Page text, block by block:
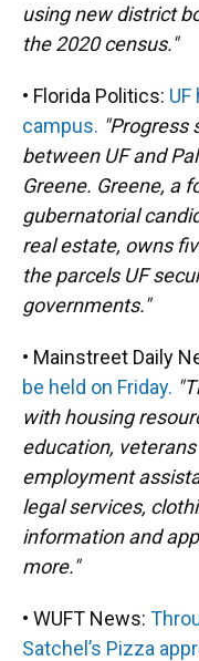
using new district
the 2020 census."
• Florida Politics:
campus. "Progress
between UF and
Greene. Greene, a
gubernatorial
real estate, owns
the parcels UF
governments."
• Mainstreet Daily
be held on Friday.
with housing
education,
employment
legal services,
information and
more."
• WUFT News:
Satchel’s Pizza